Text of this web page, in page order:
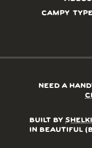
CAMPY
NEED A
BUILT BY
IN BEAUTIFUL